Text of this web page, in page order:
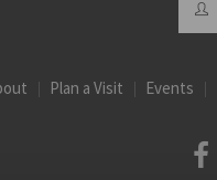
Plan a Visit Events